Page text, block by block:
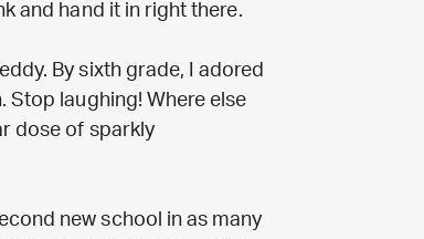
and hand it in right there.
By sixth grade, I adored
Stop laughing! Where else
dose of sparkly
new school in as many